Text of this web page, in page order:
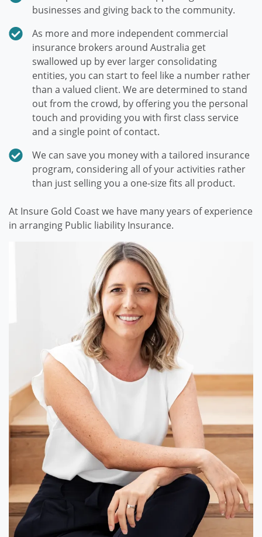
businesses and giving back to the community.
As more and more independent commercial
insurance brokers around Australia get
swallowed up by ever larger consolidating
entities, you can start to feel like a number rather
than a valued client. We are determined to stand
out from the crowd, by offering you the personal
touch and providing you with first class service
and a single point of contact.
We can save you money with a tailored insurance
program, considering all of your activities rather
than just selling you a one-size fits all product.
At Insure Gold Coast we have many years of experience
in arranging Public liability Insurance.